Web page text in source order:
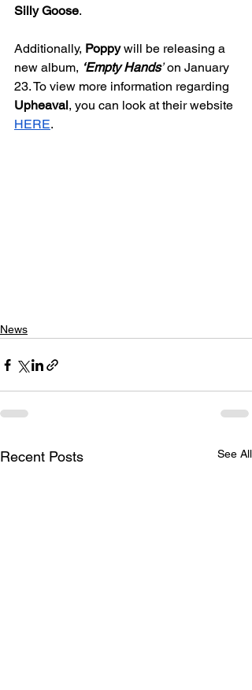
Silly Goose.
Additionally, Poppy will be releasing a
new album, ‘Empty Hands’ on January
23. To view more information regarding
Upheaval, you can look at their website
HERE.
News
Recent Posts See All